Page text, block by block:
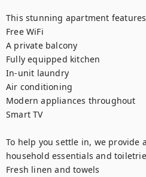
This stunning apartment
Free WiFi
A private balcony
Fully equipped kitchen
In-unit laundry
Air conditioning
Modern appliances throughout
Smart TV
To help you settle in, we provide
household essentials and
Fresh linen and towels